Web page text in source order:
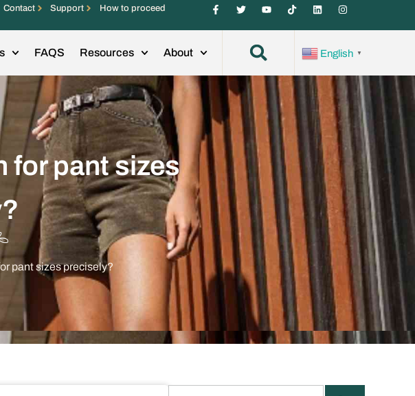
Contact Support How to proceed
FAQS Resources About English ▼
for pant sizes
pant sizes precisely?